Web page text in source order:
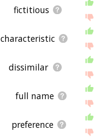
fictitious
characteristic
dissimilar
full name
preference